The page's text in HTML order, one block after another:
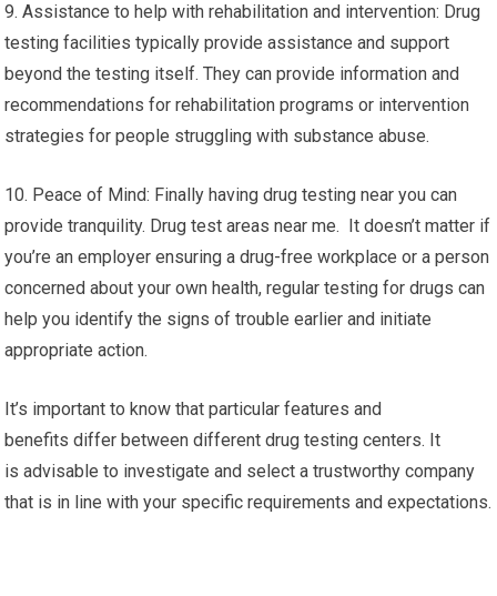
9. Assistance to help with rehabilitation and intervention: Drug
testing facilities typically provide assistance and support
beyond the testing itself. They can provide information and
recommendations for rehabilitation programs or intervention
strategies for people struggling with substance abuse.
10. Peace of Mind: Finally having drug testing near you can
provide tranquility. Drug test areas near me. It doesn’t matter if
you’re an employer ensuring a drug-free workplace or a person
concerned about your own health, regular testing for drugs can
help you identify the signs of trouble earlier and initiate
appropriate action.
It’s important to know that particular features and
benefits differ between different drug testing centers. It
is advisable to investigate and select a trustworthy company
that is in line with your specific requirements and expectations.